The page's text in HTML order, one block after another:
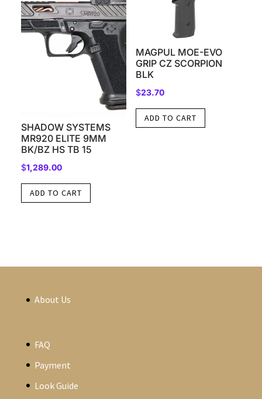
SHADOW SYSTEMS
MR920 ELITE 9MM
BK/BZ HS TB 15
$1,289.00
ADD TO CART
MAGPUL MOE-EVO
GRIP CZ SCORPION
BLK
$23.70
ADD TO CART
About Us
FAQ
Payment
Look Guide